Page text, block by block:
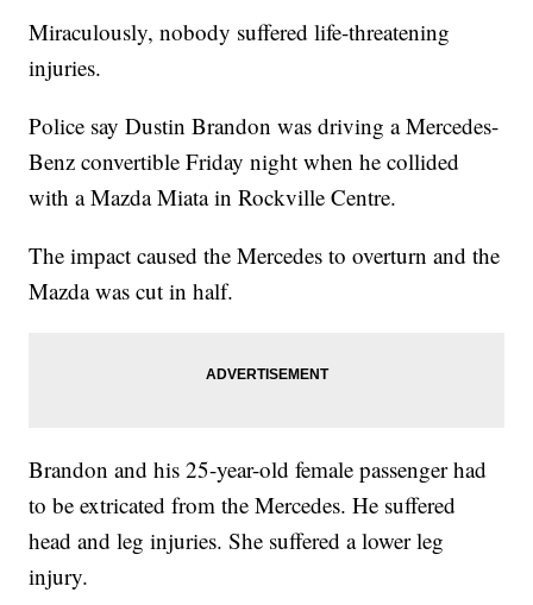
Miraculously, nobody suffered life-threatening
injuries.
Police say Dustin Brandon was driving a Mercedes-
Benz convertible Friday night when he collided
with a Mazda Miata in Rockville Centre.
The impact caused the Mercedes to overturn and the
Mazda was cut in half.
Brandon and his 25-year-old female passenger had
to be extricated from the Mercedes. He suffered
head and leg injuries. She suffered a lower leg
injury.